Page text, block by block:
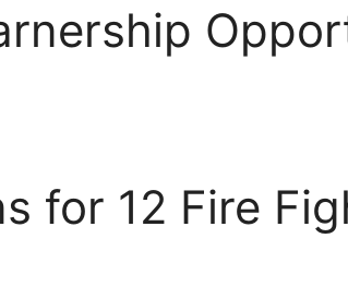
for 12 Fire